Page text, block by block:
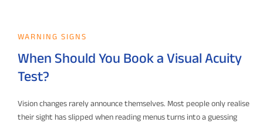
WARNING SIGNS
When Should You Book a Visual Acuity
Test?
Vision changes rarely announce themselves. Most people only realise
their sight has slipped when reading menus turns into a guessing